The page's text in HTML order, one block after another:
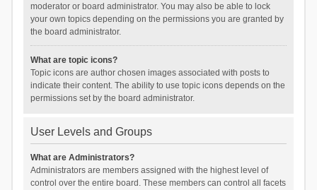
moderator or board administrator. You may also be able to lock
your own topics depending on the permissions you are granted by
the board administrator.
What are topic icons?
Topic icons are author chosen images associated with posts to
indicate their content. The ability to use topic icons depends on the
permissions set by the board administrator.
User Levels and Groups
What are Administrators?
Administrators are members assigned with the highest level of
control over the entire board. These members can control all facets